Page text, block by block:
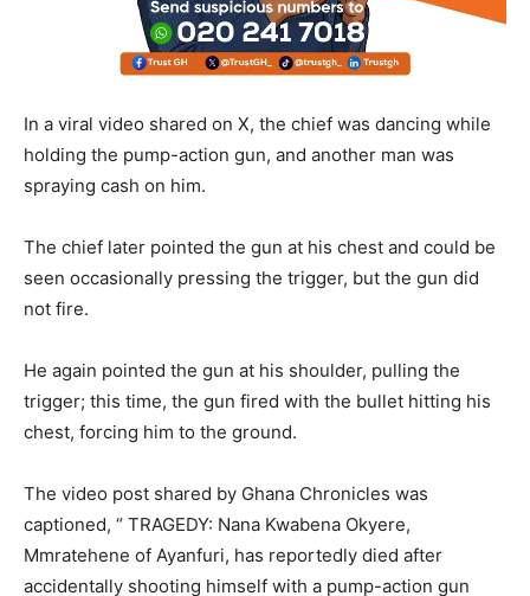
In a viral video shared on X, the chief was dancing while
holding the pump-action gun, and another man was
spraying cash on him.
The chief later pointed the gun at his chest and could be
seen occasionally pressing the trigger, but the gun did
not fire.
He again pointed the gun at his shoulder, pulling the
trigger; this time, the gun fired with the bullet hitting his
chest, forcing him to the ground.
The video post shared by Ghana Chronicles was
captioned, “ TRAGEDY: Nana Kwabena Okyere,
Mmratehene of Ayanfuri, has reportedly died after
accidentally shooting himself with a pump-action gun